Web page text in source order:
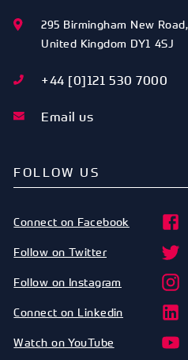
295 Birmingham New Road,
United Kingdom DY1 4SJ
+44 [0]121 530 7000
Email us
FOLLOW US
Connect on Facebook
Follow on Twitter
Follow on Instagram
Connect on Linkedin
Watch on YouTube